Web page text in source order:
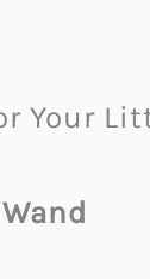
Your